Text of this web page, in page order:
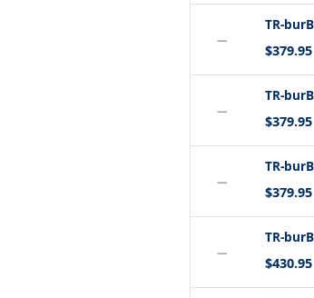
−
TR-
$379.95
−
TR-
$379.95
−
TR-
$379.95
−
TR-
$430.95